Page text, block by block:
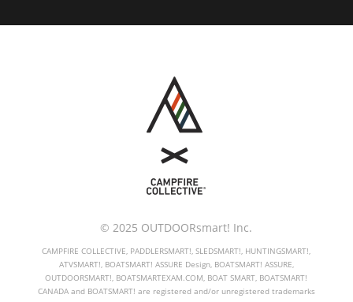
© 2025 OUTDOORsmart! Inc.
CAMPFIRE COLLECTIVE, PADDLERSMART!, SLEDSMART!, HUNTINGSMART!,
ATVSMART!, BOATSMART! ASSURE Design, BOATSMART! ASSURE,
OUTDOORSMART!, BOATSMARTEXAM.COM, BOAT SMART, BOATSMART!
CANADA and BOATSMART! are registered and/or unregistered trademarks